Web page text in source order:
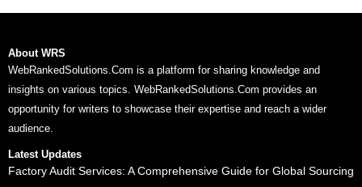
About WRS
WebRankedSolutions.Com is a platform for sharing knowledge and
insights on various topics. WebRankedSolutions.Com provides an
opportunity for writers to showcase their expertise and reach a wider
audience.
Latest Updates
Factory Audit Services: A Comprehensive Guide for Global Sourcing